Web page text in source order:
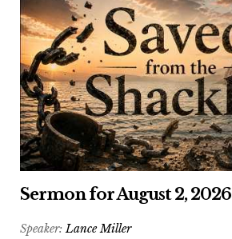
Sermon for August 2, 2026
Speaker:Lance Miller